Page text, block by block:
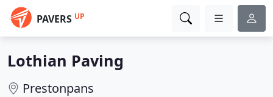
PAVERS UP
Lothian Paving
Prestonpans